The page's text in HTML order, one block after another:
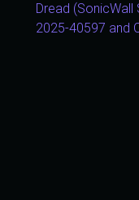
Dread (SonicWall
2025-40597 and